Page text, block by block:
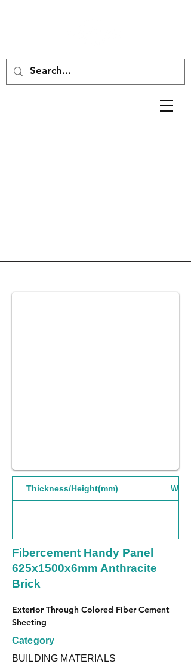
Thickness/Height(mm)
Fibercement Handy Panel
625x1500x6mm Anthracite
Brick
Exterior Through Colored Fiber Cement
Sheeting
Category
BUILDING MATERIALS